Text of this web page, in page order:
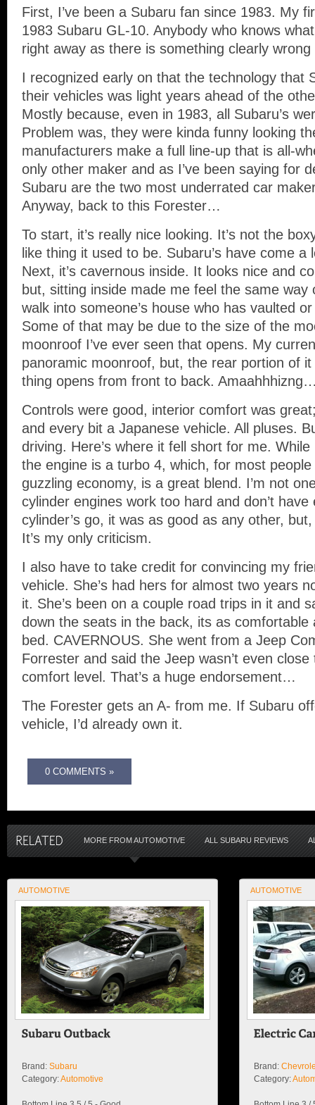
First, I’ve been a Subaru fan since 1983. My
1983 Subaru GL-10. Anybody who knows
right away as there is something clearly
I recognized early on that the technology that
their vehicles was light years ahead of the
Mostly because, even in 1983, all Subaru’s
Problem was, they were kinda funny looking
manufacturers make a full line-up that is all-
only other maker and as I’ve been saying for
Subaru are the two most underrated car
Anyway, back to this Forester…
To start, it’s really nice looking. It’s not the
like thing it used to be. Subaru’s have come a
Next, it’s cavernous inside. It looks nice and
but, sitting inside made me feel the same way
walk into someone’s house who has vaulted
Some of that may be due to the size of the
moonroof I’ve ever seen that opens. My
panoramic moonroof, but, the rear portion of it
thing opens from front to back.
Controls were good, interior comfort was
and every bit a Japanese vehicle. All pluses.
driving. Here’s where it fell short for me.
the engine is a turbo 4, which, for most people
guzzling economy, is a great blend. I’m not
cylinder engines work too hard and don’t
cylinder’s go, it was as good as any other,
It’s my only criticism.
I also have to take credit for convincing my
vehicle. She’s had hers for almost two years
it. She’s been on a couple road trips in it and
down the seats in the back, its as comfortable
bed. CAVERNOUS. She went from a Jeep
Forrester and said the Jeep wasn’t even close
comfort level. That’s a huge endorsement…
The Forester gets an A- from me. If Subaru
vehicle, I’d already own it.
0 COMMENTS »
MORE FROM AUTOMOTIVE ALL SUBARU REVIEWS
AUTOMOTIVE
Brand: Subaru
Category:Automotive
AUTOMOTIVE
Brand:
Category: